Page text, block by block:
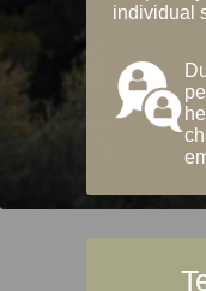
individual